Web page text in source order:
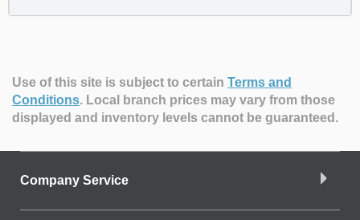
Use of this site is subject to certain Terms and
Conditions. Local branch prices may vary from those
displayed and inventory levels cannot be guaranteed.
Company Service